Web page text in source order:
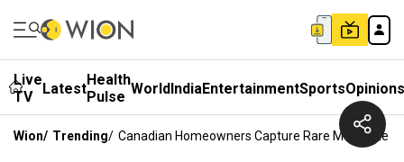
Live
TV
LatestHealth
Pulse WorldIndiaEntertainmentSportsOpinions
Wion/ Trending/ Canadian Homeowners Capture Rare Meteorite